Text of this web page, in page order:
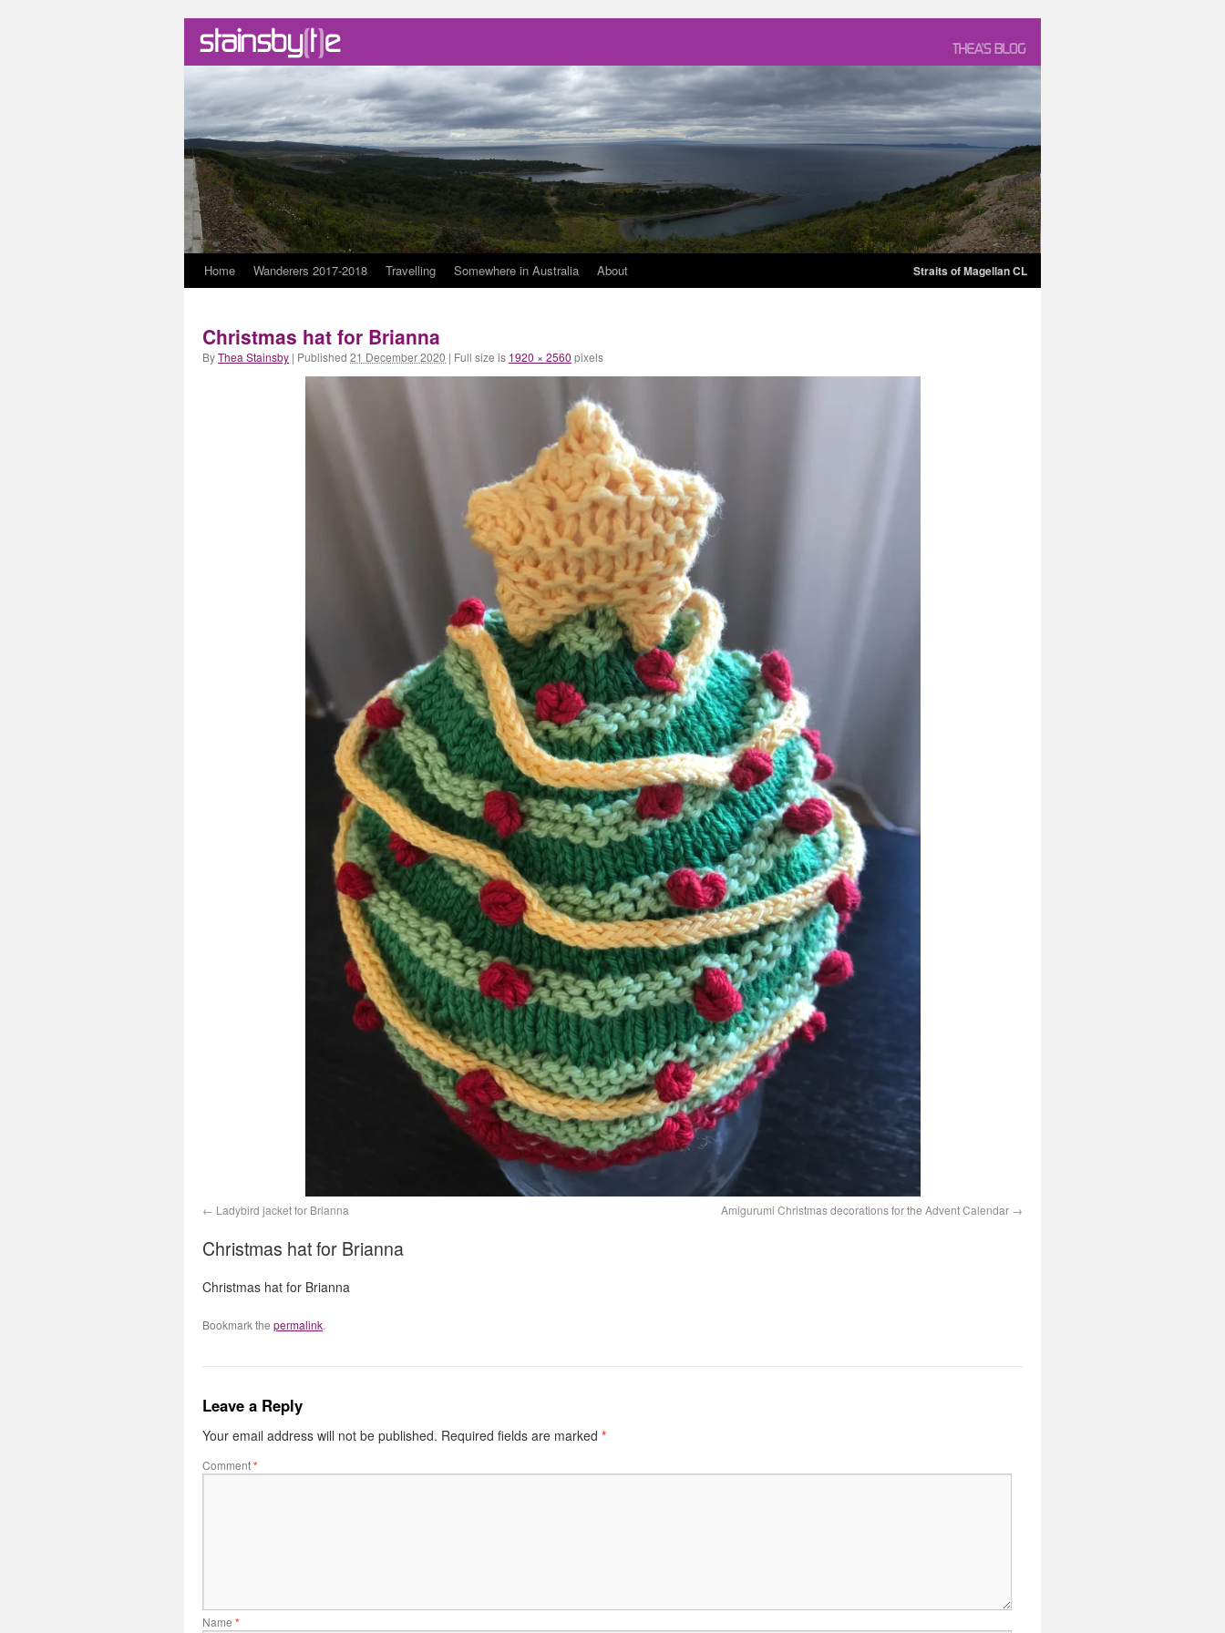
Straits of Magellan CL
Skip
content
Home Wanderers 2017-2018 Travelling Somewhere in Australia About
Christmas hat for Brianna
ByThea Stainsby | Published 21 December 2020 | Full size is 1920 × 2560 pixels
Ladybird jacket for Brianna Amigurumi Christmas decorations for the Advent Calendar
Christmas hat for Brianna
Christmas hat for Brianna
Bookmark the permalink.
Leave a Reply
Your email address will not be published. Required fields are marked *
Comment*
Name *